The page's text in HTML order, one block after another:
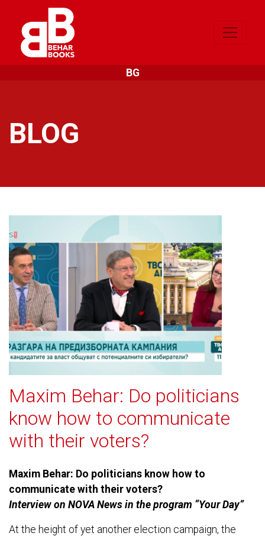
BG
BLOG
Maxim Behar: Do politicians
know how to communicate
with their voters?
Maxim Behar: Do politicians know how to
communicate with their voters?
Interview on NOVA News in the program “Your Day”
At the height of yet another election campaign, the